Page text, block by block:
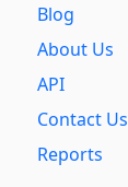
Blog
About Us
API
Contact Us
Reports